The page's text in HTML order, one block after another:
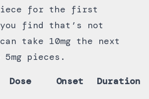
for the first
find that’s not
take 10mg the next
pieces.
Dose Onset Duration